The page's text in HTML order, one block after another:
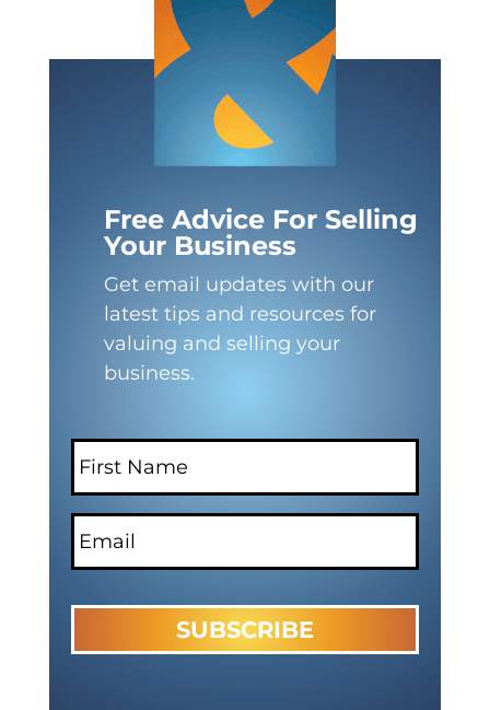
Free Advice For Selling
Your Business
Get email updates with our
latest tips and resources for
valuing and selling your
business.